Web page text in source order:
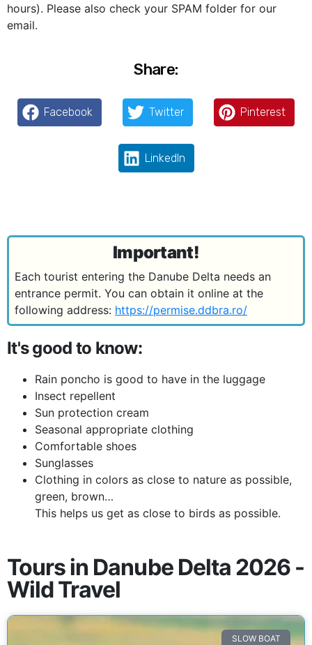
hours). Please also check your SPAM folder for our
email.
Share:
Facebook Twitter Pinterest
LinkedIn
Important!
Each tourist entering the Danube Delta needs an
entrance permit. You can obtain it online at the
following address: https://permise.ddbra.ro/
It's good to know:
Rain poncho is good to have in the luggage
Insect repellent
Sun protection cream
Seasonal appropriate clothing
Comfortable shoes
Sunglasses
Clothing in colors as close to nature as possible,
green, brown…
This helps us get as close to birds as possible.
Tours in Danube Delta 2026 -
Wild Travel
SLOW BOAT